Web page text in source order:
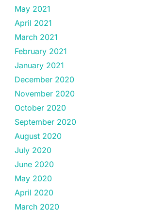
May 2021
April 2021
March 2021
February 2021
January 2021
December 2020
November 2020
October 2020
September 2020
August 2020
July 2020
June 2020
May 2020
April 2020
March 2020